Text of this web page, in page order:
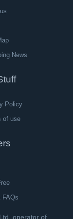
News
Policy
of use
FAQs
operator of